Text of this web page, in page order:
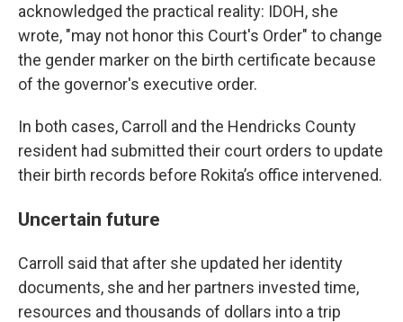
acknowledged the practical reality: IDOH, she
wrote, "may not honor this Court's Order" to change
the gender marker on the birth certificate because
of the governor's executive order.
In both cases, Carroll and the Hendricks County
resident had submitted their court orders to update
their birth records before Rokita’s office intervened.
Uncertain future
Carroll said that after she updated her identity
documents, she and her partners invested time,
resources and thousands of dollars into a trip